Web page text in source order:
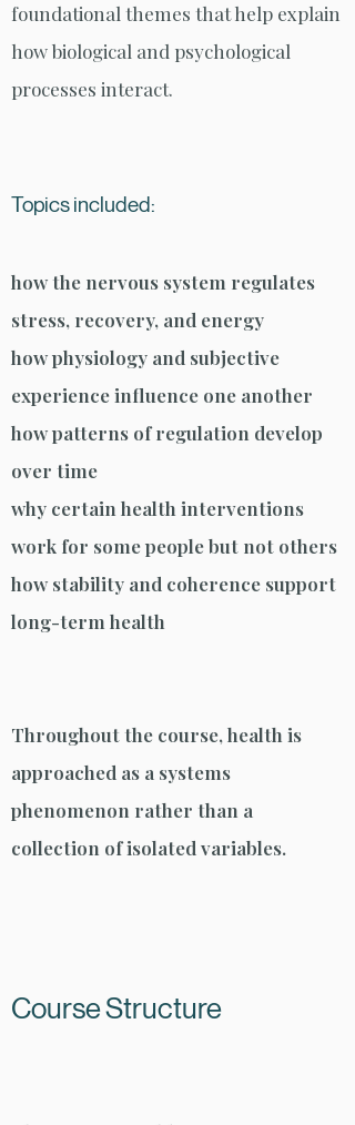
foundational themes that help explain
how biological and psychological
processes interact.
Topics included:
how the nervous system regulates
stress, recovery, and energy
how physiology and subjective
experience influence one another
how patterns of regulation develop
over time
why certain health interventions
work for some people but not others
how stability and coherence support
long-term health
Throughout the course, health is
approached as a systems
phenomenon rather than a
collection of isolated variables.
Course Structure